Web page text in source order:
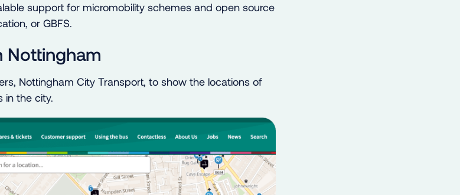
support for micromobility schemes and open source
or GBFS.
Nottingham
Nottingham City Transport, to show the locations of
in the city.